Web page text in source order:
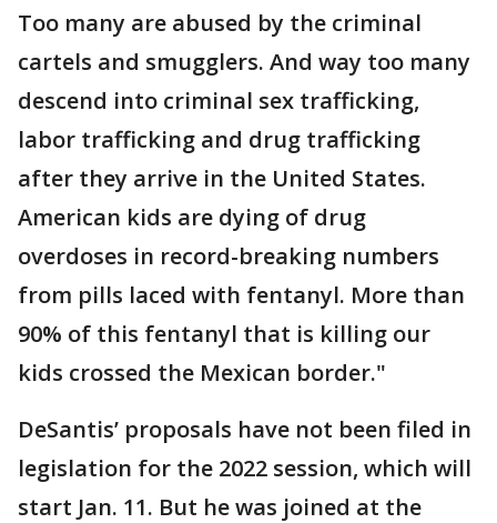
Too many are abused by the criminal
cartels and smugglers. And way too many
descend into criminal sex trafficking,
labor trafficking and drug trafficking
after they arrive in the United States.
American kids are dying of drug
overdoses in record-breaking numbers
from pills laced with fentanyl. More than
90% of this fentanyl that is killing our
kids crossed the Mexican border."
DeSantis’ proposals have not been filed in
legislation for the 2022 session, which will
start Jan. 11. But he was joined at the